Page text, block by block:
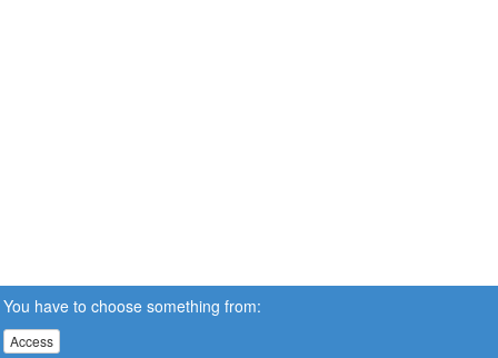
You have to choose something from:
Access